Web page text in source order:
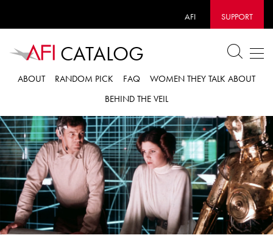
AFI SUPPORT
CATALOG
ABOUT RANDOM PICK FAQ
WOMEN THEY TALK ABOUT
BEHIND THE VEIL